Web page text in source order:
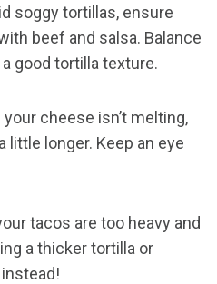
soggy tortillas, ensure
beef and salsa. Balance
good tortilla texture.
cheese isn’t melting,
little longer. Keep an eye
tacos are too heavy and
a thicker tortilla or